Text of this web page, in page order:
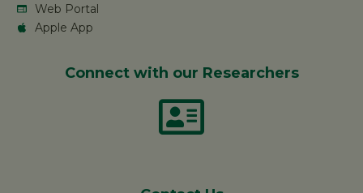
Web Portal
Apple App
Connect with our Researchers